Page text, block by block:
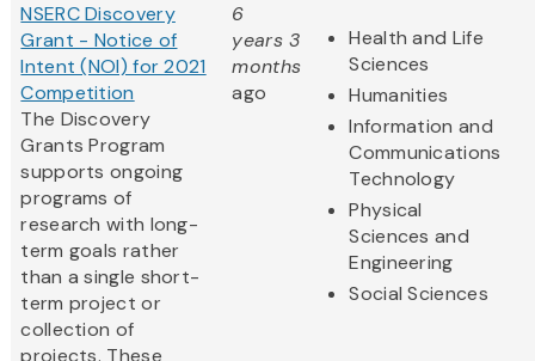
NSERC Discovery
Grant - Notice of
Intent (NOI) for 2021
Competition
The Discovery
Grants Program
supports ongoing
programs of
research with long-
term goals rather
than a single short-
term project or
collection of
projects. These
6
years 3
months
ago
Health and Life
Sciences
Humanities
Information and
Communications
Technology
Physical
Sciences and
Engineering
Social Sciences